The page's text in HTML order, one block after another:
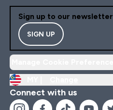
Sign up to our newsletter
SIGN UP
Connect with us